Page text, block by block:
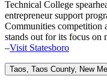
Technical College
entrepreneur support
Communities competition
stands out for its focus on
–Visit Statesboro
Taos, Taos County, New